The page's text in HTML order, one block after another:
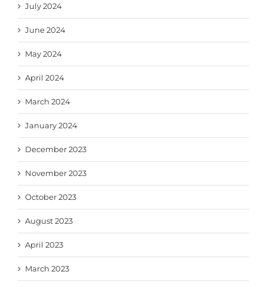
July 2024
June 2024
May 2024
April 2024
March 2024
January 2024
December 2023
November 2023
October 2023
August 2023
April 2023
March 2023